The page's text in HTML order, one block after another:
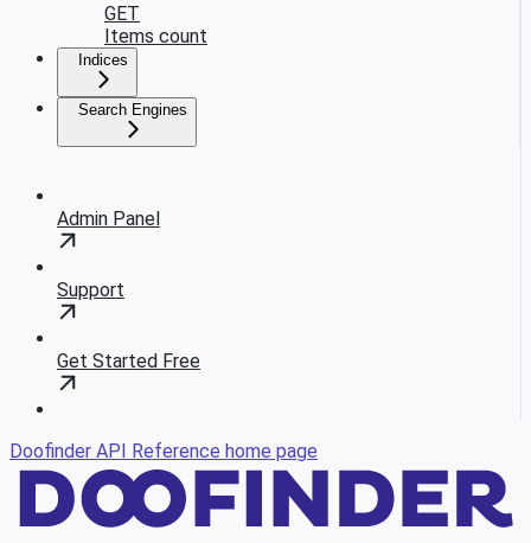
GET
Items count
Indices
Search Engines
Admin Panel
Support
Get Started Free
Doofinder API Reference home page